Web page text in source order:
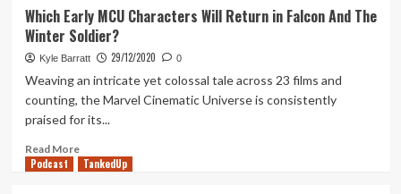
The
Hero
Slayer
Early
Preview
Which Early MCU Characters Will Return in Falcon And The
Winter Soldier?
Kyle Barratt 29/12/2020 0
Weaving an intricate yet colossal tale across 23 films and
counting, the Marvel Cinematic Universe is consistently
praised for its...
Read MoreRead
more
Podcast TankedUp